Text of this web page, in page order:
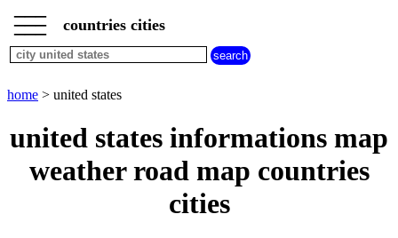
home
cities
beginning
with
O
P Q R S T
U
W X Y Z
___
___ countries cities
home > united states
united states informations map
weather road map countries
cities